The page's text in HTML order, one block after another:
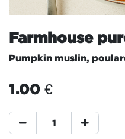
Farmhouse
Pumpkin muslin,
1.00 €